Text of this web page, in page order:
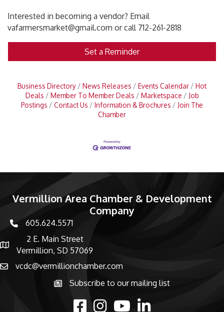
Interested in becoming a vendor? Email
vafarmersmarket@gmail.com or call 712-261-2818
Set a Reminder
Business Directory News Releases Events Calendar
Hot
Deals
Member To Member Deals Marketspace
Job
Postings
Contact Us Information & Brochures
Join The
Chamber
Vermillion Area Chamber & Development
Company
phone number
605.624.5571
map and address
2 E. Main Street
Vermillion, SD 57069
emailvcdc@vermillionchamber.com
Subscribe to the newsletter
Subscribe to our mailing list
facebookInstagramyoutubelinked in